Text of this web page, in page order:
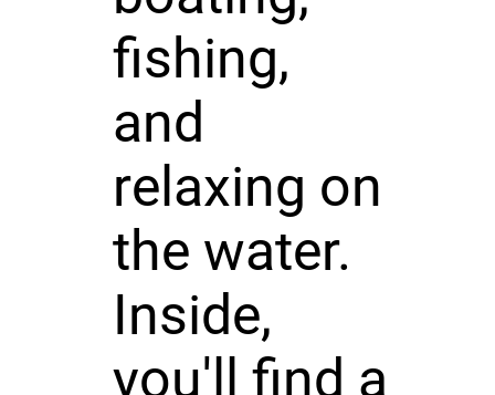
fishing,
and
relaxing on
the water.
Inside,
you'll find a